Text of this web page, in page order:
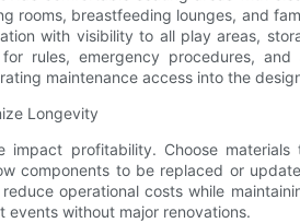
rooms, breastfeeding lounges, and
with visibility to all play areas,
rules, emergency procedures,
maintenance access into the
Longevity
impact profitability. Choose
components to be replaced or
operational costs while
without major renovations.